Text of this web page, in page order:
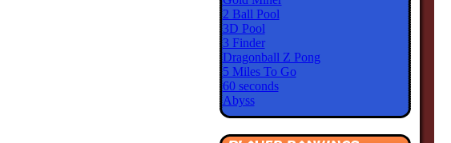
2 Ball Pool
3D Pool
3 Finder
Dragonball Z Pong
5 Miles To Go
60 seconds
Abyss